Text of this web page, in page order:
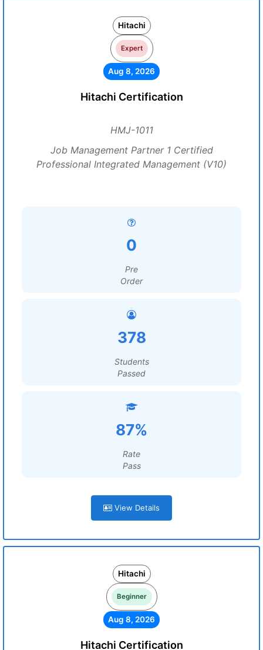
Hitachi
Expert
Aug 8, 2026
Hitachi Certification
HMJ-1011
Job Management Partner 1 Certified
Professional Integrated Management (V10)
0
Pre
Order
378
Students
Passed
87%
Rate
Pass
View Details
Hitachi
Beginner
Aug 8, 2026
Hitachi Certification